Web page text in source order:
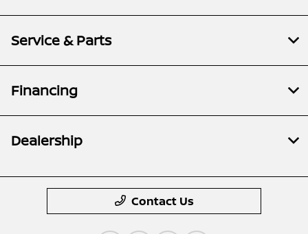
Service & Parts
Financing
Dealership
Contact Us